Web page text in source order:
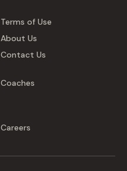
Terms of Use
About Us
Contact Us
Coaches
Careers